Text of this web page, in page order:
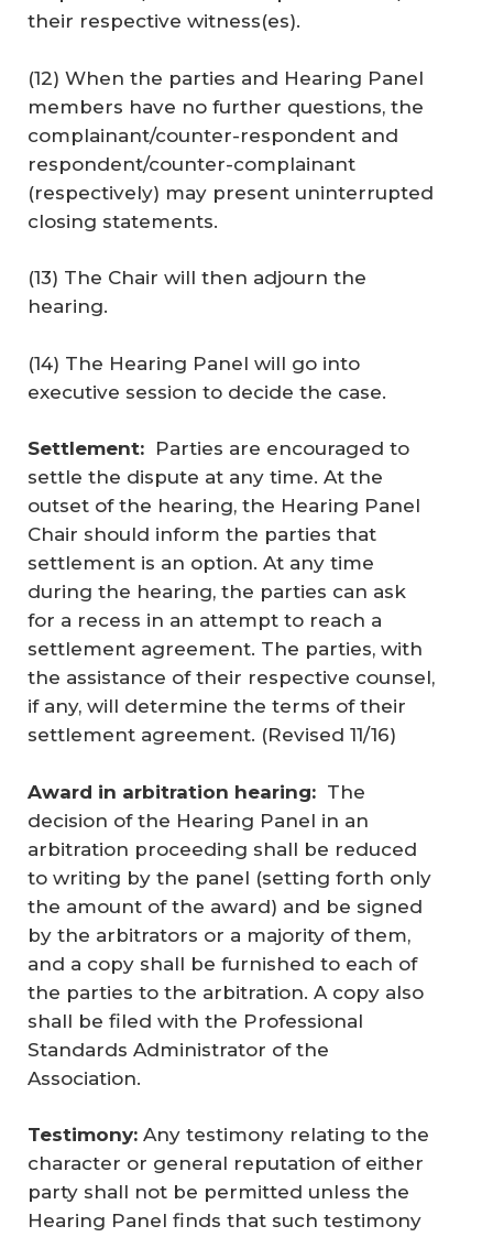
their respective witness(es).
(12) When the parties and Hearing Panel
members have no further questions, the
complainant/counter-respondent and
respondent/counter-complainant
(respectively) may present uninterrupted
closing statements.
(13) The Chair will then adjourn the
hearing.
(14) The Hearing Panel will go into
executive session to decide the case.
Settlement: Parties are encouraged to
settle the dispute at any time. At the
outset of the hearing, the Hearing Panel
Chair should inform the parties that
settlement is an option. At any time
during the hearing, the parties can ask
for a recess in an attempt to reach a
settlement agreement. The parties, with
the assistance of their respective counsel,
if any, will determine the terms of their
settlement agreement. (Revised 11/16)
Award in arbitration hearing: The
decision of the Hearing Panel in an
arbitration proceeding shall be reduced
to writing by the panel (setting forth only
the amount of the award) and be signed
by the arbitrators or a majority of them,
and a copy shall be furnished to each of
the parties to the arbitration. A copy also
shall be filed with the Professional
Standards Administrator of the
Association.
Testimony: Any testimony relating to the
character or general reputation of either
party shall not be permitted unless the
Hearing Panel finds that such testimony